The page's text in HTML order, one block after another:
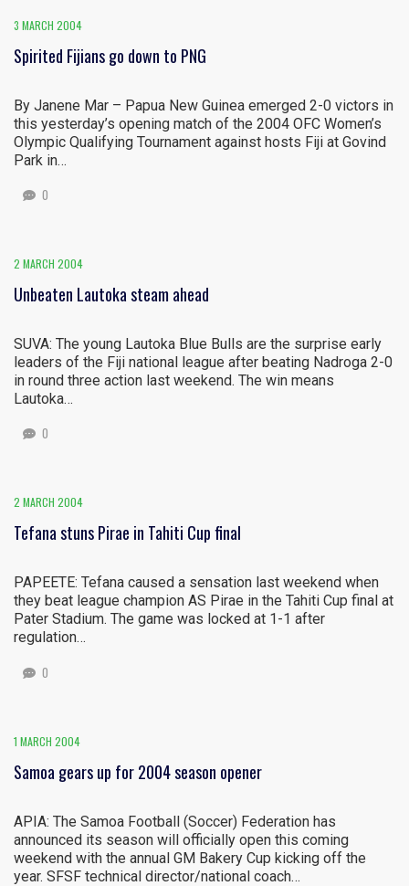
3 MARCH 2004
Spirited Fijians go down to PNG
By Janene Mar – Papua New Guinea emerged 2-0 victors in
this yesterday’s opening match of the 2004 OFC Women’s
Olympic Qualifying Tournament against hosts Fiji at Govind
Park in…
0
2 MARCH 2004
Unbeaten Lautoka steam ahead
SUVA: The young Lautoka Blue Bulls are the surprise early
leaders of the Fiji national league after beating Nadroga 2-0
in round three action last weekend. The win means
Lautoka…
0
2 MARCH 2004
Tefana stuns Pirae in Tahiti Cup final
PAPEETE: Tefana caused a sensation last weekend when
they beat league champion AS Pirae in the Tahiti Cup final at
Pater Stadium. The game was locked at 1-1 after
regulation…
0
1 MARCH 2004
Samoa gears up for 2004 season opener
APIA: The Samoa Football (Soccer) Federation has
announced its season will officially open this coming
weekend with the annual GM Bakery Cup kicking off the
year. SFSF technical director/national coach…